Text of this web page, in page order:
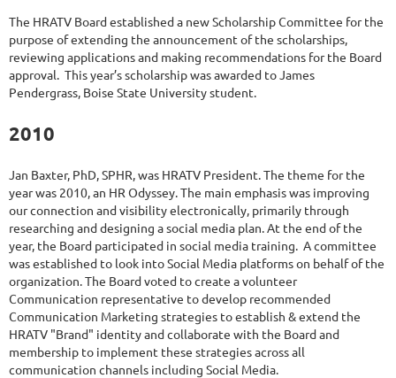
The HRATV Board established a new Scholarship Committee for the
purpose of extending the announcement of the scholarships,
reviewing applications and making recommendations for the Board
approval. This year’s scholarship was awarded to James
Pendergrass, Boise State University student.
2010
Jan Baxter, PhD, SPHR, was HRATV President. The theme for the
year was 2010, an HR Odyssey. The main emphasis was improving
our connection and visibility electronically, primarily through
researching and designing a social media plan. At the end of the
year, the Board participated in social media training. A committee
was established to look into Social Media platforms on behalf of the
organization. The Board voted to create a volunteer
Communication representative to develop recommended
Communication Marketing strategies to establish & extend the
HRATV "Brand" identity and collaborate with the Board and
membership to implement these strategies across all
communication channels including Social Media.